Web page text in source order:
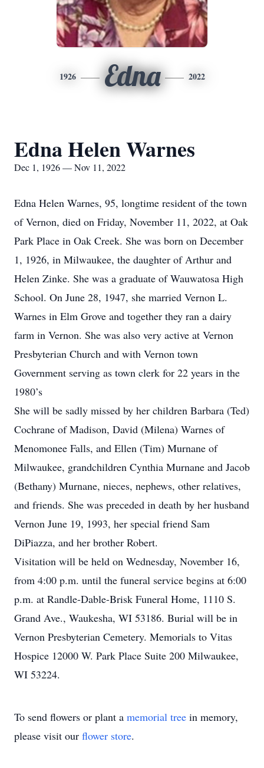
1926 Edna 2022
Edna Helen Warnes
Dec 1, 1926 — Nov 11, 2022
Edna Helen Warnes, 95, longtime resident of the town
of Vernon, died on Friday, November 11, 2022, at Oak
Park Place in Oak Creek. She was born on December
1, 1926, in Milwaukee, the daughter of Arthur and
Helen Zinke. She was a graduate of Wauwatosa High
School. On June 28, 1947, she married Vernon L.
Warnes in Elm Grove and together they ran a dairy
farm in Vernon. She was also very active at Vernon
Presbyterian Church and with Vernon town
Government serving as town clerk for 22 years in the
1980’s
She will be sadly missed by her children Barbara (Ted)
Cochrane of Madison, David (Milena) Warnes of
Menomonee Falls, and Ellen (Tim) Murnane of
Milwaukee, grandchildren Cynthia Murnane and Jacob
(Bethany) Murnane, nieces, nephews, other relatives,
and friends. She was preceded in death by her husband
Vernon June 19, 1993, her special friend Sam
DiPiazza, and her brother Robert.
Visitation will be held on Wednesday, November 16,
from 4:00 p.m. until the funeral service begins at 6:00
p.m. at Randle-Dable-Brisk Funeral Home, 1110 S.
Grand Ave., Waukesha, WI 53186. Burial will be in
Vernon Presbyterian Cemetery. Memorials to Vitas
Hospice 12000 W. Park Place Suite 200 Milwaukee,
WI 53224.
To send flowers or plant a memorial tree in memory,
please visit our flower store.